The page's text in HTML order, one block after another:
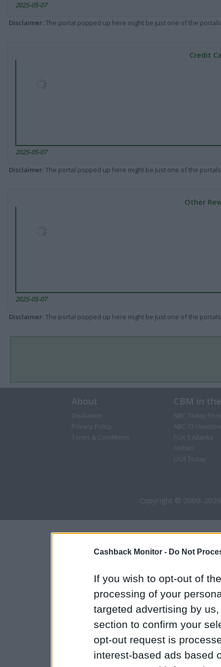
Cashback Monitor - Do Not
If you wish to opt-out of
processing of your
targeted advertising by
section to confirm your
opt-out request is
interest-based ads based
2025-05-07
Disclaimer: The portal popped up here might be just one of the
Credit
2025-05-07
Disclaimer: The portal popped up here might be just one of the
Other
2025-05-07
Disclaimer: The portal popped up here might be just one of the
About
Disclaimer
Privacy Policy
Terms & Conditions
CBM in
NBC Today
ABC 13 Houston
FOX 5 Atlanta
Forbes
USA Today
Copyright © 2009-